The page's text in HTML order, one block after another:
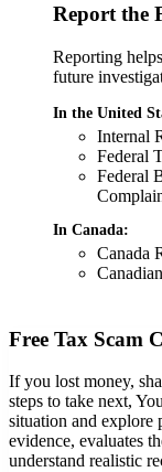
Report the
Reporting
future
In the United
Internal
Federal
Federal
In Canada:
Canada
Free Tax Scam
If you lost money,
steps to take next,
situation and explore
evidence, evaluates
understand realistic